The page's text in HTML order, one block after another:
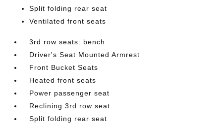
Split folding rear seat
Ventilated front seats
3rd row seats: bench
Driver's Seat Mounted Armrest
Front Bucket Seats
Heated front seats
Power passenger seat
Reclining 3rd row seat
Split folding rear seat